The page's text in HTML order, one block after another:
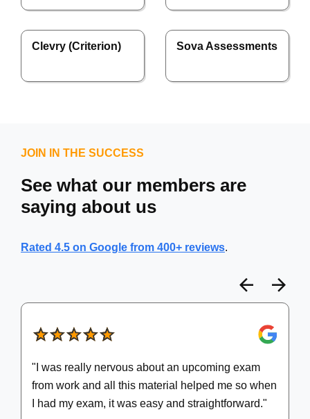
Clevry (Criterion) Sova Assessments
JOIN IN THE SUCCESS
See what our members are
saying about us
Rated 4.5 on Google from 400+ reviews.
"I was really nervous about an upcoming exam
from work and all this material helped me so when
I had my exam, it was easy and straightforward."